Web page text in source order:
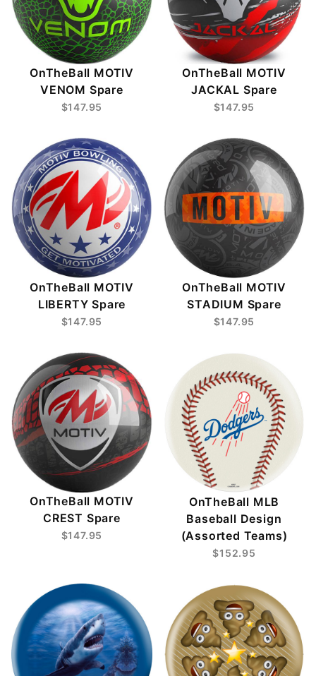
OnTheBall MOTIV
VENOM Spare
$147.95
OnTheBall MOTIV
JACKAL Spare
$147.95
OnTheBall MOTIV
LIBERTY Spare
$147.95
OnTheBall MOTIV
STADIUM Spare
$147.95
OnTheBall MOTIV
CREST Spare
$147.95
OnTheBall MLB
Baseball Design
(Assorted Teams)
$152.95